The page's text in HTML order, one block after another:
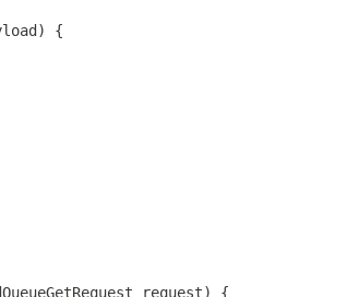
{
request) {